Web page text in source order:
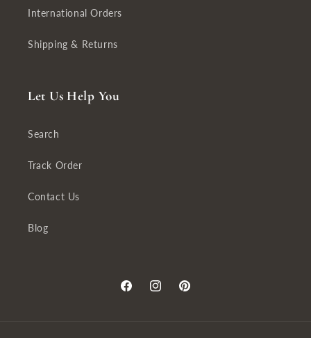
International Orders
Shipping & Returns
Let Us Help You
Search
Track Order
Contact Us
Blog
FacebookInstagramPinterest